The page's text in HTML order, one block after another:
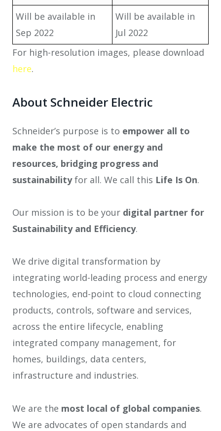
Will be available in
Sep 2022
Will be available in
Jul 2022
For high-resolution images, please download
here.
About Schneider Electric
Schneider’s purpose is to empower all to
make the most of our energy and
resources, bridging progress and
sustainabilityfor all. We call this Life Is On.
Our mission is to be your digital partner for
Sustainability and Efficiency.
We drive digital transformation by
integrating world-leading process and energy
technologies, end-point to cloud connecting
products, controls, software and services,
across the entire lifecycle, enabling
integrated company management, for
homes, buildings, data centers,
infrastructure and industries.
We are the most local of global companies.
We are advocates of open standards and